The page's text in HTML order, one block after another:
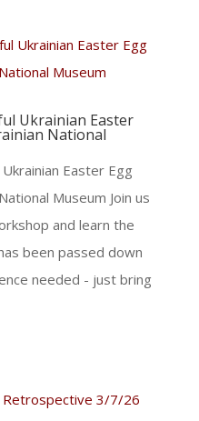
Ukrainian Easter
National
Easter Egg
Museum Join us
and learn the
been passed down
needed - just bring